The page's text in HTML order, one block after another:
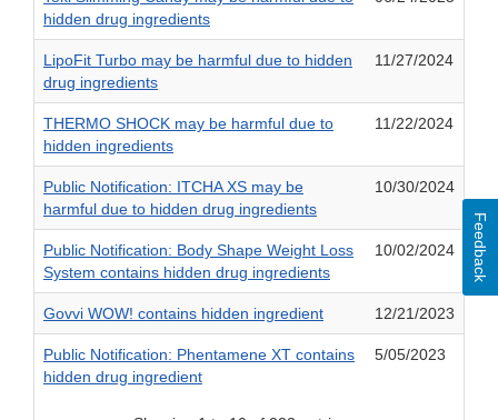
hidden drug ingredients
LipoFit Turbo may be harmful due to hidden
drug ingredients
11/27/2024
THERMO SHOCK may be harmful due to
hidden ingredients
11/22/2024
Public Notification: ITCHA XS may be
harmful due to hidden drug ingredients
10/30/2024
Public Notification: Body Shape Weight Loss
System contains hidden drug ingredients
10/02/2024
Govvi WOW! contains hidden ingredient 12/21/2023
Public Notification: Phentamene XT contains
hidden drug ingredient
5/05/2023
Feedback